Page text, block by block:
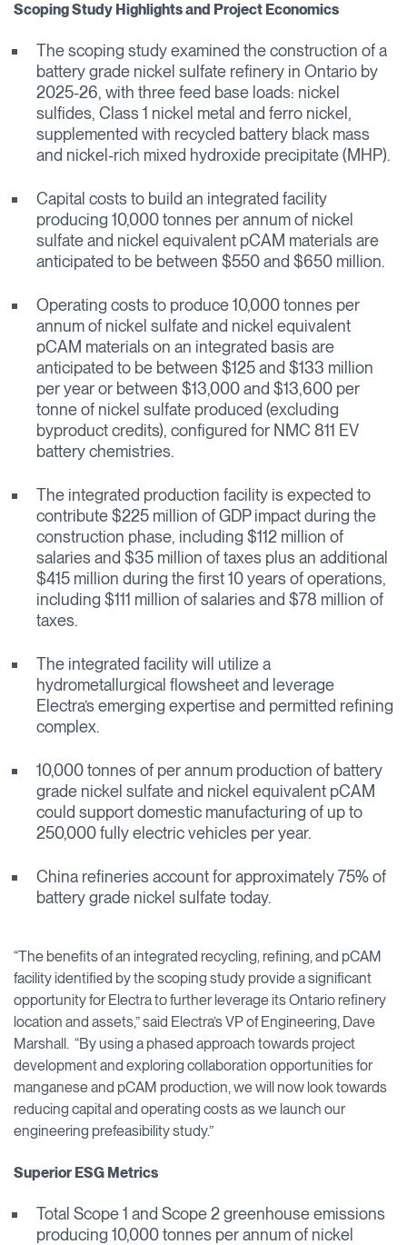
Scoping Study Highlights and Project Economics
The scoping study examined the construction of a
battery grade nickel sulfate refinery in Ontario by
2025-26, with three feed base loads: nickel
sulfides, Class 1 nickel metal and ferro nickel,
supplemented with recycled battery black mass
and nickel-rich mixed hydroxide precipitate (MHP).
Capital costs to build an integrated facility
producing 10,000 tonnes per annum of nickel
sulfate and nickel equivalent pCAM materials are
anticipated to be between $550 and $650 million.
Operating costs to produce 10,000 tonnes per
annum of nickel sulfate and nickel equivalent
pCAM materials on an integrated basis are
anticipated to be between $125 and $133 million
per year or between $13,000 and $13,600 per
tonne of nickel sulfate produced (excluding
byproduct credits), configured for NMC 811 EV
battery chemistries.
The integrated production facility is expected to
contribute $225 million of GDP impact during the
construction phase, including $112 million of
salaries and $35 million of taxes plus an additional
$415 million during the first 10 years of operations,
including $111 million of salaries and $78 million of
taxes.
The integrated facility will utilize a
hydrometallurgical flowsheet and leverage
Electra’s emerging expertise and permitted refining
complex.
10,000 tonnes of per annum production of battery
grade nickel sulfate and nickel equivalent pCAM
could support domestic manufacturing of up to
250,000 fully electric vehicles per year.
China refineries account for approximately 75% of
battery grade nickel sulfate today.
“The benefits of an integrated recycling, refining, and pCAM
facility identified by the scoping study provide a significant
opportunity for Electra to further leverage its Ontario refinery
location and assets,” said Electra’s VP of Engineering, Dave
Marshall. “By using a phased approach towards project
development and exploring collaboration opportunities for
manganese and pCAM production, we will now look towards
reducing capital and operating costs as we launch our
engineering prefeasibility study.”
Superior ESG Metrics
Total Scope 1 and Scope 2 greenhouse emissions
producing 10,000 tonnes per annum of nickel